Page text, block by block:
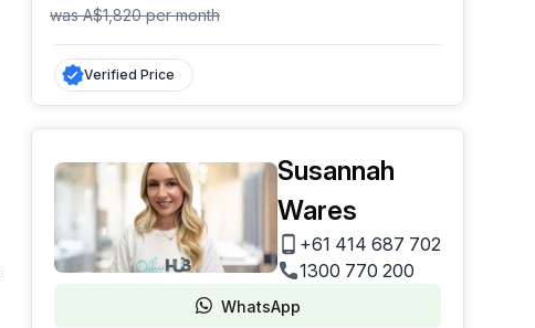
wasA$1,820permonth
Verified Price
Susannah
Wares
+61 414 687 702
1300 770 200
WhatsApp